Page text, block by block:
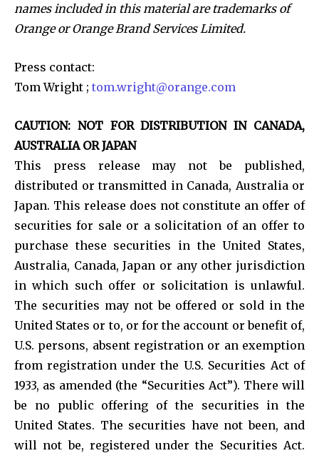
names included in this material are trademarks of
Orange or Orange Brand Services Limited.
Press contact:
Tom Wright ; tom.wright@orange.com
CAUTION: NOT FOR DISTRIBUTION IN CANADA,
AUSTRALIA OR JAPAN
This press release may not be published,
distributed or transmitted in Canada, Australia or
Japan. This release does not constitute an offer of
securities for sale or a solicitation of an offer to
purchase these securities in the United States,
Australia, Canada, Japan or any other jurisdiction
in which such offer or solicitation is unlawful.
The securities may not be offered or sold in the
United States or to, or for the account or benefit of,
U.S. persons, absent registration or an exemption
from registration under the U.S. Securities Act of
1933, as amended (the “Securities Act”). There will
be no public offering of the securities in the
United States. The securities have not been, and
will not be, registered under the Securities Act.